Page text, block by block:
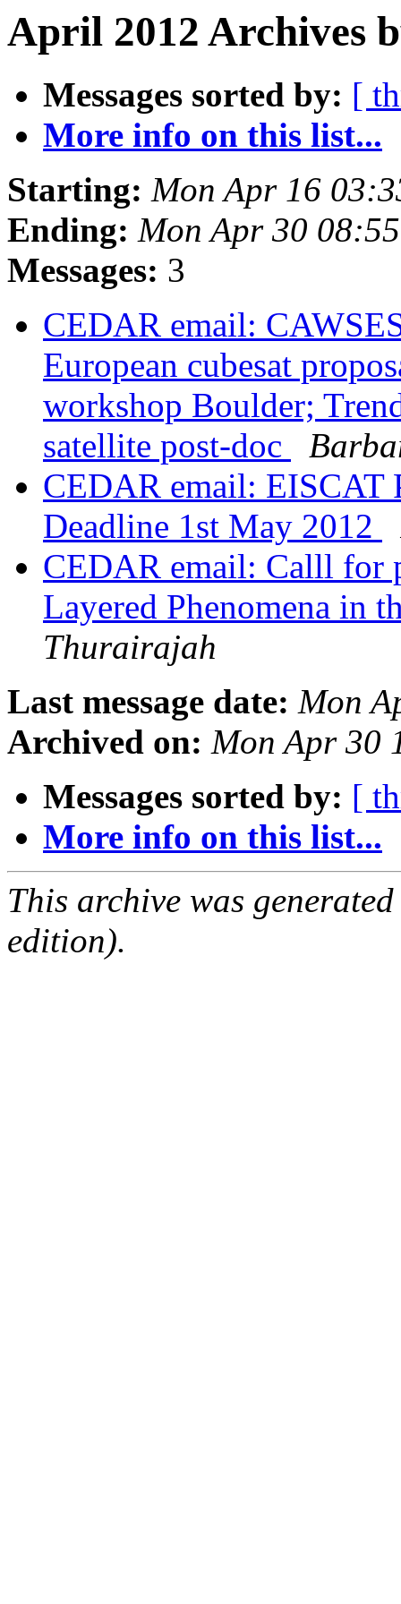
April 2012 Archives
Messages sorted by: [
More info on this list...
Starting: Mon Apr 16
Ending: Mon Apr 30
Messages: 3
CEDAR email:
European cubesat
workshop Boulder;
satellite post-doc
CEDAR email: EISCAT
Deadline 1st May 2012
CEDAR email: Calll for
Layered Phenomena in
Thurairajah
Last message date: Mon
Archived on: Mon Apr 30
Messages sorted by: [
More info on this list...
This archive was
edition).